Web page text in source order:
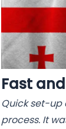
Fast
Quick set-
process. It